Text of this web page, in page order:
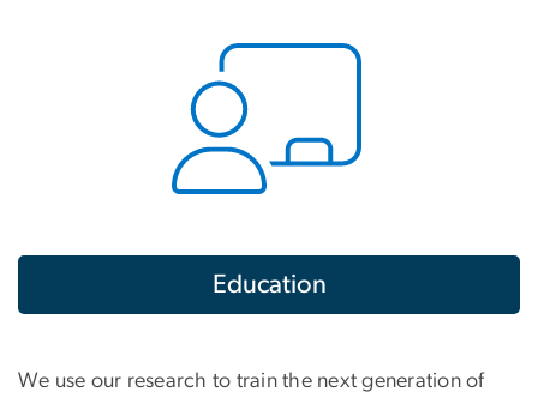
Education
We use our research to train the next generation of